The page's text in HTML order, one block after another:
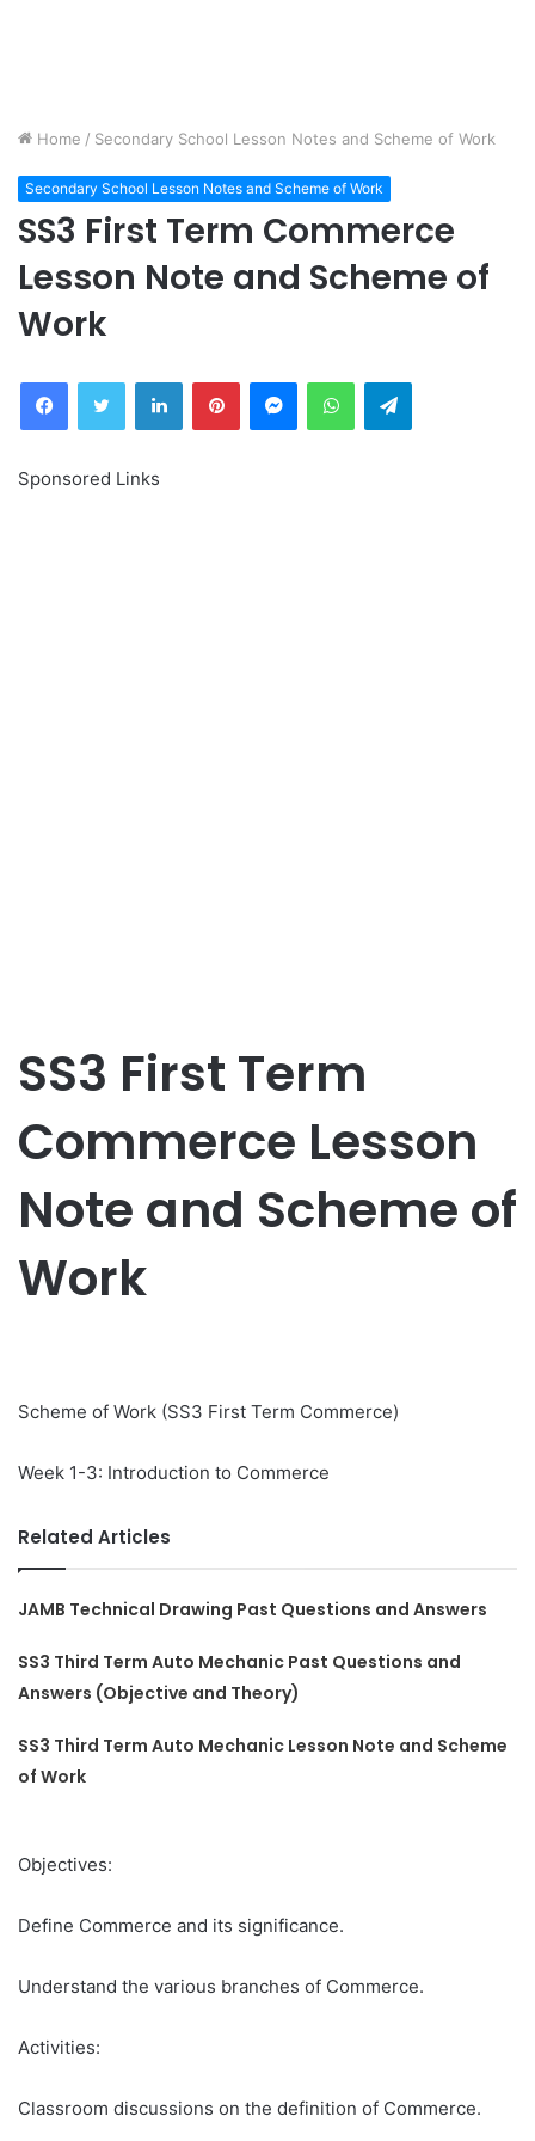
Home / Secondary School Lesson Notes and Scheme of Work
Secondary School Lesson Notes and Scheme of Work
SS3 First Term Commerce
Lesson Note and Scheme of
Work
FacebookTwitter LinkedInPinterestMessengerWhatsAppTelegram
Sponsored Links
SS3 First Term
Commerce Lesson
Note and Scheme of
Work
Scheme of Work (SS3 First Term Commerce)
Week 1-3: Introduction to Commerce
Related Articles
JAMB Technical Drawing Past Questions and Answers
SS3 Third Term Auto Mechanic Past Questions and
Answers (Objective and Theory)
SS3 Third Term Auto Mechanic Lesson Note and Scheme
of Work
Objectives:
Define Commerce and its significance.
Understand the various branches of Commerce.
Activities:
Classroom discussions on the definition of Commerce.